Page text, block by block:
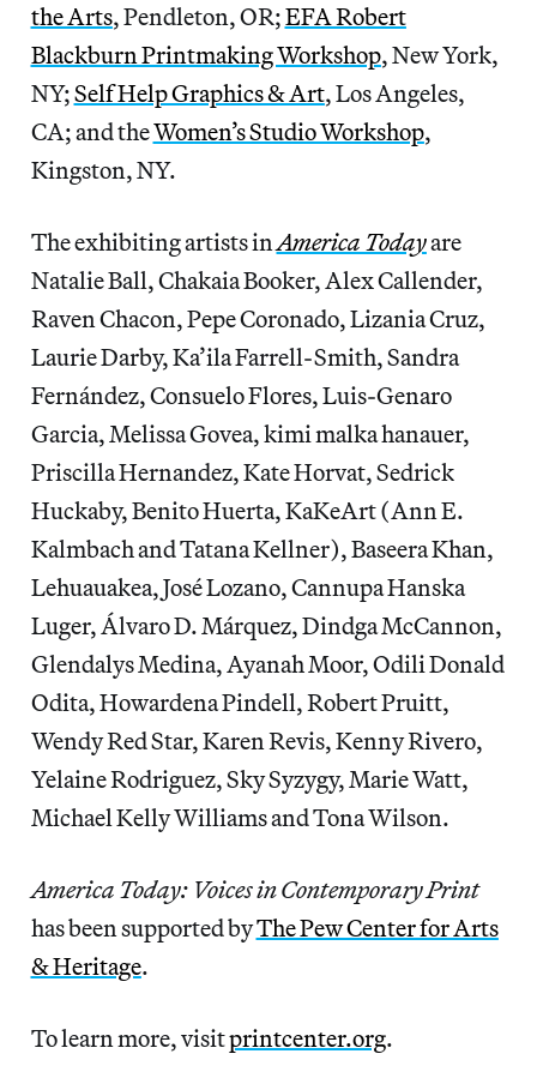
the Arts, Pendleton, OR;EFA Robert
Blackburn Printmaking Workshop, New York,
NY;Self Help Graphics & Art, Los Angeles,
CA; and theWomen’s Studio Workshop,
Kingston, NY.
The exhibiting artists inAmerica Todayare
Natalie Ball, Chakaia Booker, Alex Callender,
Raven Chacon, Pepe Coronado, Lizania Cruz,
Laurie Darby, Ka’ila Farrell-Smith, Sandra
Fernández, Consuelo Flores, Luis-Genaro
Garcia, Melissa Govea, kimi malka hanauer,
Priscilla Hernandez, Kate Horvat, Sedrick
Huckaby, Benito Huerta, KaKeArt (Ann E.
Kalmbach and Tatana Kellner), Baseera Khan,
Lehuauakea, José Lozano, Cannupa Hanska
Luger, Álvaro D. Márquez, Dindga McCannon,
Glendalys Medina, Ayanah Moor, Odili Donald
Odita, Howardena Pindell, Robert Pruitt,
Wendy Red Star, Karen Revis, Kenny Rivero,
Yelaine Rodriguez, Sky Syzygy, Marie Watt,
Michael Kelly Williams and Tona Wilson.
America Today: Voices in Contemporary Print
has been supported byThe Pew Center for Arts
& Heritage.
To learn more, visitprintcenter.org.